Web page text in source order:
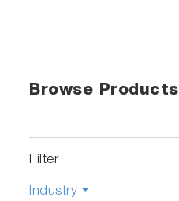
Browse Products
Filter
Industry